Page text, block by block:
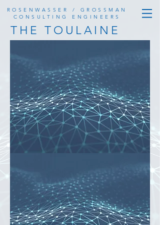
ROSENWASSER / GROSSMAN
CONSULTING ENGINEERS
THE TOULAINE